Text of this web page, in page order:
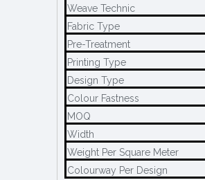
Weave Technic
Fabric Type
Pre-Treatment
Printing Type
Design Type
Colour Fastness
MOQ
Width
Weight Per Square Meter
Colourway Per Design